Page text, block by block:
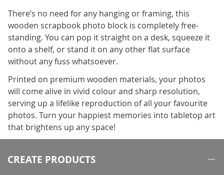
There’s no need for any hanging or framing, this
wooden scrapbook photo block is completely free-
standing. You can pop it straight on a desk, squeeze it
onto a shelf, or stand it on any other flat surface
without any fuss whatsoever.
Printed on premium wooden materials, your photos
will come alive in vivid colour and sharp resolution,
serving up a lifelike reproduction of all your favourite
photos. Turn your happiest memories into tabletop art
that brightens up any space!
CREATE PRODUCTS